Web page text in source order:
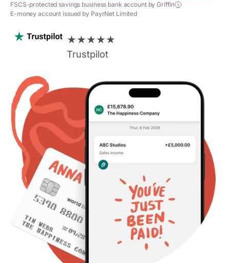
FSCS-protected savings business bank account by Griffin
E-money account issued by PayrNet Limited
★★★★★
Trustpilot